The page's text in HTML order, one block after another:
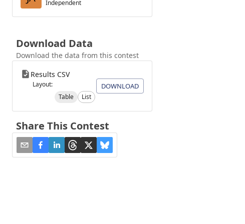
Independent
Download Data
Download the data from this contest
Results CSV
Layout:
Table
List
DOWNLOAD
Share This Contest